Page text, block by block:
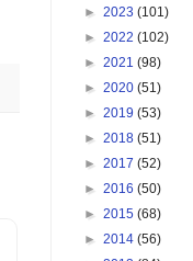
► 2023 (101)
► 2022 (102)
► 2021 (98)
► 2020 (51)
► 2019 (53)
► 2018 (51)
► 2017 (52)
► 2016 (50)
► 2015 (68)
► 2014 (56)